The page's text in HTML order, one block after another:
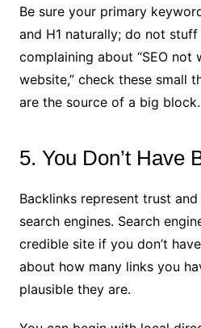
Be sure your primary
and H1 naturally; do not
complaining about “SEO not
website,” check these small
are the source of a big block.
5. You Don’t Have
Backlinks represent trust
search engines. Search
credible site if you don’t have
about how many links you
plausible they are.